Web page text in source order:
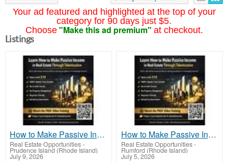
Your ad featured and highlighted at the top of your
category for 90 days just $5.
Choose "Make this ad premium" at checkout.
Listings
How to Make Passive Income in Real Estate Through Tokenization Using Smart Investing
Real Estate Opportunities-
Prudence Island (Rhode Island)
July 9, 2026
How to Make Passive Income in Real Estate Through Tokenization Without Tenant Headaches
Real Estate Opportunities-
Rumford (Rhode Island)
July 5, 2026